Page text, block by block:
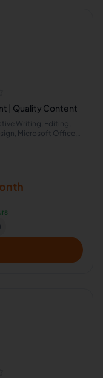
| Quality Content
Writing, Editing,
Microsoft Office,